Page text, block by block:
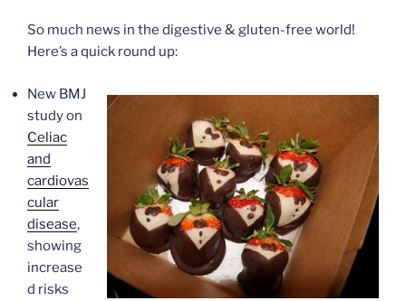
So much news in the digestive & gluten-free world!
Here’s a quick round up:
New BMJ
study on
Celiac
and
cardiovas
cular
disease,
showing
increase
d risks